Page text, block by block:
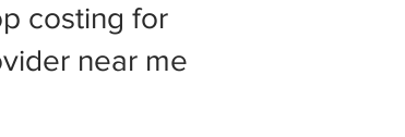
costing for
near me